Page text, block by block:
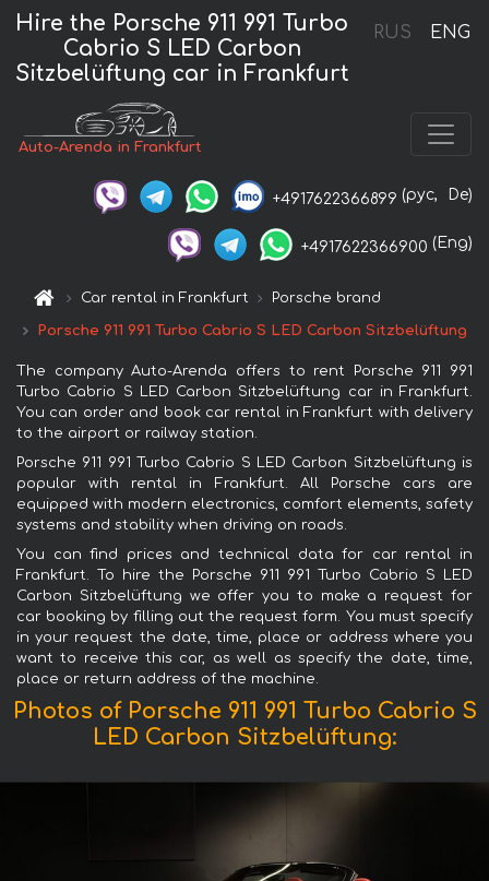
RUS ENG
Hire the Porsche 911 991 Turbo
Cabrio S LED Carbon
Sitzbelüftung car in Frankfurt
Auto-Arenda in Frankfurt
+4917622366899 (рус, De)
+4917622366900 (Eng)
Car rental in Frankfurt Porsche brand
Porsche 911 991 Turbo Cabrio S LED Carbon Sitzbelüftung
The company Auto-Arenda offers to rent Porsche 911 991
Turbo Cabrio S LED Carbon Sitzbelüftung car in Frankfurt.
You can order and book car rental in Frankfurt with delivery
to the airport or railway station.
Porsche 911 991 Turbo Cabrio S LED Carbon Sitzbelüftung is
popular with rental in Frankfurt. All Porsche cars are
equipped with modern electronics, comfort elements, safety
systems and stability when driving on roads.
You can find prices and technical data for car rental in
Frankfurt. To hire the Porsche 911 991 Turbo Cabrio S LED
Carbon Sitzbelüftung we offer you to make a request for
car booking by filling out the request form. You must specify
in your request the date, time, place or address where you
want to receive this car, as well as specify the date, time,
place or return address of the machine.
Photos of Porsche 911 991 Turbo Cabrio S
LED Carbon Sitzbelüftung: